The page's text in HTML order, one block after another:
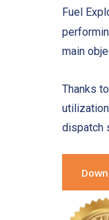
Fuel
main
Thanks
dispatch